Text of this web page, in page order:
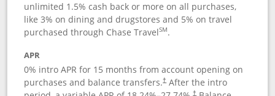
unlimited 1.5% cash back or more on all purchases,
like 3% on dining and drugstores and 5% on travel
purchased through Chase TravelSM.
APR
0% intro APR for 15 months from account opening on
purchases and balance transfers.†After the intro
†